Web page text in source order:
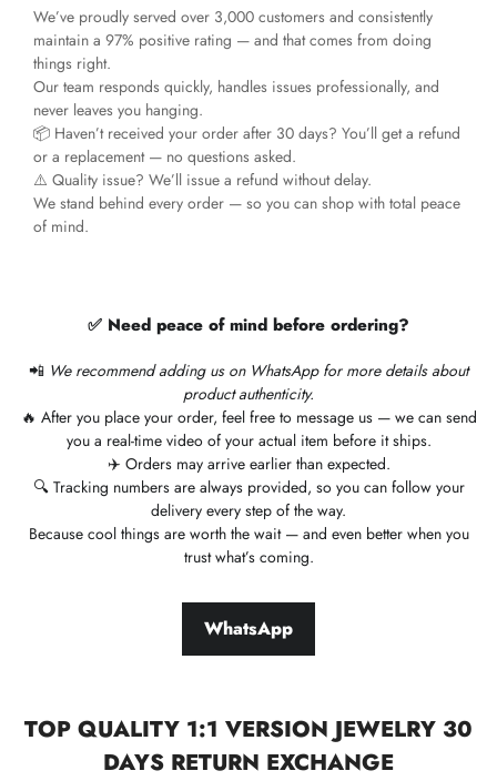
We’ve proudly served over 3,000 customers and consistently
maintain a 97% positive rating — and that comes from doing
things right.
Our team responds quickly, handles issues professionally, and
never leaves you hanging.
📦 Haven’t received your order after 30 days? You’ll get a refund
or a replacement — no questions asked.
⚠️ Quality issue? We’ll issue a refund without delay.
We stand behind every order — so you can shop with total peace
of mind.
✅ Need peace of mind before ordering?
📲 We recommend adding us on WhatsApp for more details about
product authenticity.
🔥 After you place your order, feel free to message us — we can send
you a real-time video of your actual item before it ships.
✈️ Orders may arrive earlier than expected.
🔍 Tracking numbers are always provided, so you can follow your
delivery every step of the way.
Because cool things are worth the wait — and even better when you
trust what’s coming.
WhatsApp
TOP QUALITY 1:1 VERSION JEWELRY 30
DAYS RETURN EXCHANGE